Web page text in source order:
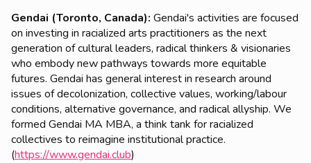
Gendai (Toronto, Canada): Gendai's activities are focused
on investing in racialized arts practitioners as the next
generation of cultural leaders, radical thinkers & visionaries
who embody new pathways towards more equitable
futures. Gendai has general interest in research around
issues of decolonization, collective values, working/labour
conditions, alternative governance, and radical allyship. We
formed Gendai MA MBA, a think tank for racialized
collectives to reimagine institutional practice.
(https://www.gendai.club)